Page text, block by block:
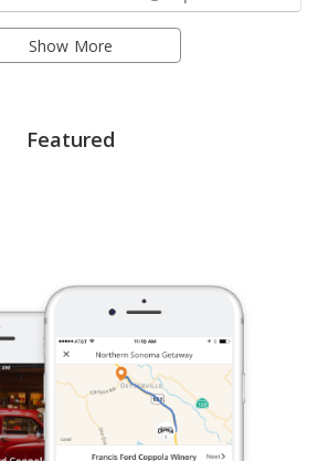
Show More
Featured